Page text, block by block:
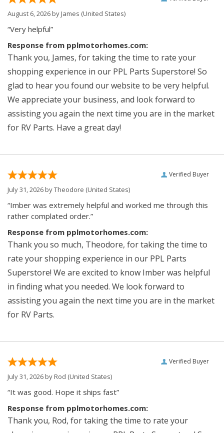
August 6, 2026 byJames (United States)
“Very helpful”
Response from pplmotorhomes.com:
Thank you, James, for taking the time to rate your
shopping experience in our PPL Parts Superstore! So
glad to hear you found our website to be very helpful.
We appreciate your business, and look forward to
assisting you again the next time you are in the market
for RV Parts. Have a great day!
Verified Buyer
July 31, 2026 byTheodore (United States)
“Imber was extremely helpful and worked me through this
rather complated order.”
Response from pplmotorhomes.com:
Thank you so much, Theodore, for taking the time to
rate your shopping experience in our PPL Parts
Superstore! We are excited to know Imber was helpful
in finding what you needed. We look forward to
assisting you again the next time you are in the market
for RV Parts.
Verified Buyer
July 31, 2026 byRod (United States)
“It was good. Hope it ships fast”
Response from pplmotorhomes.com:
Thank you, Rod, for taking the time to rate your